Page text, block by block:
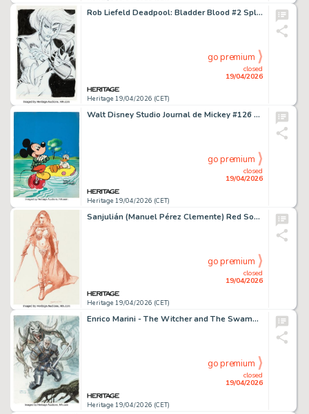
Rob Liefeld Deadpool: Bladder Blood #2 Splash Page 1 Original Art (Marvel, 2023). (Total: 2 Original Art)
Heritage 19/04/2026 (CET)
closed
19/04/2026
go premium
Walt Disney Studio Journal de Mickey #126 Cover Original Art (Editions Mondiales, 1987).
Heritage 19/04/2026 (CET)
closed
19/04/2026
go premium
Sanjulián (Manuel Pérez Clemente) Red Sonja Illustration Original Art (Diabolo Ediciones, 2025).
Heritage 19/04/2026 (CET)
closed
19/04/2026
go premium
Enrico Marini - The Witcher and The Swamp Beast Illustration Original Art (2020).
Heritage 19/04/2026 (CET)
closed
19/04/2026
go premium